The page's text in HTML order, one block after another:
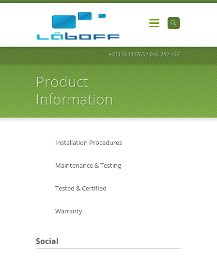
+603 56332763 / 016-282 1665
Product
Information
Installation Procedures
Maintenance & Testing
Tested & Certified
Warranty
Social